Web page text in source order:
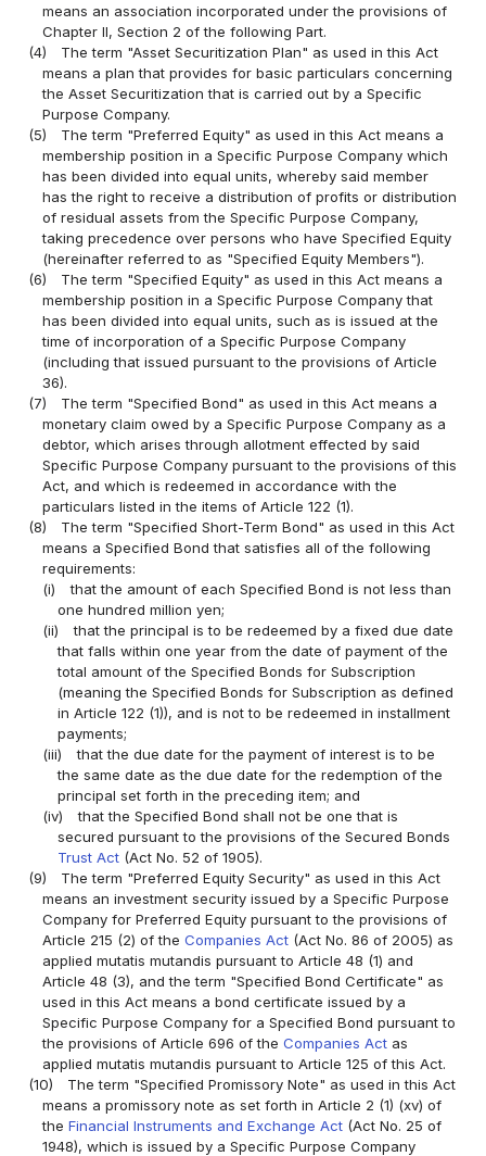
means an association incorporated under the provisions of
Chapter II, Section 2 of the following Part.
(4)
The term "Asset Securitization Plan" as used in this Act
means a plan that provides for basic particulars concerning
the Asset Securitization that is carried out by a Specific
Purpose Company.
(5)
The term "Preferred Equity" as used in this Act means a
membership position in a Specific Purpose Company which
has been divided into equal units, whereby said member
has the right to receive a distribution of profits or distribution
of residual assets from the Specific Purpose Company,
taking precedence over persons who have Specified Equity
(hereinafter referred to as "Specified Equity Members").
(6)
The term "Specified Equity" as used in this Act means a
membership position in a Specific Purpose Company that
has been divided into equal units, such as is issued at the
time of incorporation of a Specific Purpose Company
(including that issued pursuant to the provisions of Article
36).
(7)
The term "Specified Bond" as used in this Act means a
monetary claim owed by a Specific Purpose Company as a
debtor, which arises through allotment effected by said
Specific Purpose Company pursuant to the provisions of this
Act, and which is redeemed in accordance with the
particulars listed in the items of Article 122 (1).
(8)
The term "Specified Short-Term Bond" as used in this Act
means a Specified Bond that satisfies all of the following
requirements:
(i)
that the amount of each Specified Bond is not less than
one hundred million yen;
(ii)
that the principal is to be redeemed by a fixed due date
that falls within one year from the date of payment of the
total amount of the Specified Bonds for Subscription
(meaning the Specified Bonds for Subscription as defined
in Article 122 (1)), and is not to be redeemed in installment
payments;
(iii)
that the due date for the payment of interest is to be
the same date as the due date for the redemption of the
principal set forth in the preceding item; and
(iv)
that the Specified Bond shall not be one that is
secured pursuant to the provisions of the Secured Bonds
Trust Act(Act No. 52 of 1905).
(9)
The term "Preferred Equity Security" as used in this Act
means an investment security issued by a Specific Purpose
Company for Preferred Equity pursuant to the provisions of
Article 215 (2) of theCompanies Act (Act No. 86 of 2005) as
applied mutatis mutandis pursuant to Article 48 (1) and
Article 48 (3), and the term "Specified Bond Certificate" as
used in this Act means a bond certificate issued by a
Specific Purpose Company for a Specified Bond pursuant to
the provisions of Article 696 of theCompanies Act as
applied mutatis mutandis pursuant to Article 125 of this Act.
(10)
The term "Specified Promissory Note" as used in this Act
means a promissory note as set forth in Article 2 (1) (xv) of
theFinancial Instruments and Exchange Act (Act No. 25 of
1948), which is issued by a Specific Purpose Company